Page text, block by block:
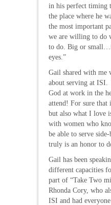
in his perfect timing
the place where he
the most important
we are willing to do
to do. Big or
eyes.”
Gail shared with me
about serving at ISI.
God at work in the
attend! For sure that
but also what I love
with women who
be able to serve
truly is an honor to
Gail has been
different capacities
part of “Take Two
Rhonda Cory, who
ISI and had